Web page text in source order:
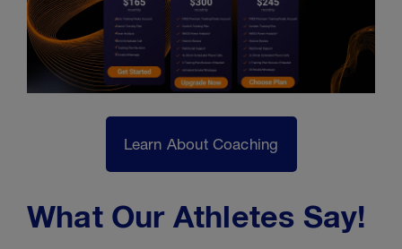
Learn About Coaching
What Our Athletes Say!